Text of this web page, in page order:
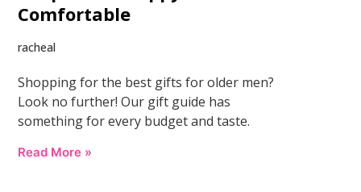
Comfortable
racheal
Shopping for the best gifts for older men?
Look no further! Our gift guide has
something for every budget and taste.
Read More »